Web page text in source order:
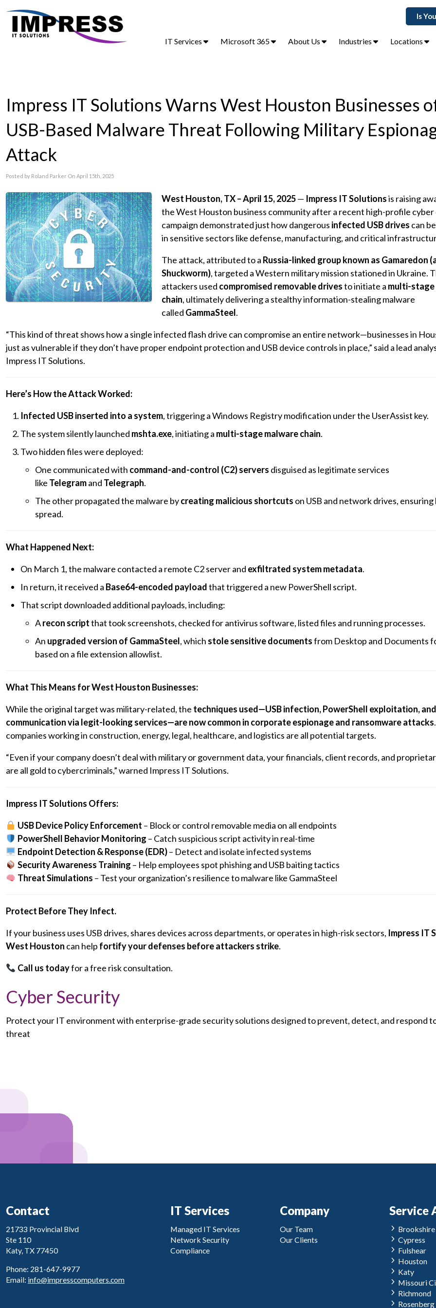
Is
IT Services Microsoft 365 About Us Industries Locations
Impress IT Solutions Warns West Houston Businesses
USB-Based Malware Threat Following Military
Attack
Posted by Roland Parker On April 15th, 2025
West Houston, TX – April 15, 2025— Impress IT Solutionsis raising
the West Houston business community after a recent high-profile cyber
campaign demonstrated just how dangerous infected USB drives can
in sensitive sectors like defense, manufacturing, and critical
The attack, attributed to a Russia-linked group known as Gamaredon
Shuckworm), targeted a Western military mission stationed in Ukraine.
attackers used compromised removable drivesto initiate a multi-
chain, ultimately delivering a stealthy information-stealing malware
called GammaSteel.
“This kind of threat shows how a single infected flash drive can compromise an entire network—businesses in
just as vulnerable if they don’t have proper endpoint protection and USB device controls in place,” said a lead
Impress IT Solutions.
Here’s How the Attack Worked:
Infected USB inserted into a system, triggering a Windows Registry modification under the UserAssist key.
The system silently launched mshta.exe, initiating a multi-stage malware chain.
Two hidden files were deployed:
One communicated with command-and-control (C2) servers disguised as legitimate services
like Telegramand Telegraph.
The other propagated the malware bycreating malicious shortcuts on USB and network drives,
spread.
What Happened Next:
On March 1, the malware contacted a remote C2 server and exfiltrated system metadata.
In return, it received a Base64-encoded payloadthat triggered a new PowerShell script.
That script downloaded additional payloads, including:
Arecon scriptthat took screenshots, checked for antivirus software, listed files and running processes.
An upgraded version of GammaSteel, which stole sensitive documentsfrom Desktop and Documents
based on a file extension allowlist.
What This Means for West Houston Businesses:
While the original target was military-related, the techniques used—USB infection, PowerShell exploitation,
communication via legit-looking services—are now common in corporate espionage and ransomware attacks
companies working in construction, energy, legal, healthcare, and logistics are all potential targets.
“Even if your company doesn’t deal with military or government data, your financials, client records, and
are all gold to cybercriminals,” warned Impress IT Solutions.
Impress IT Solutions Offers:
USB Device Policy Enforcement – Block or control removable media on all endpoints
PowerShell Behavior Monitoring – Catch suspicious script activity in real-time
Endpoint Detection & Response (EDR)– Detect and isolate infected systems
Security Awareness Training – Help employees spot phishing and USB baiting tactics
Threat Simulations – Test your organization’s resilience to malware like GammaSteel
Protect Before They Infect.
If your business uses USB drives, shares devices across departments, or operates in high-risk sectors, Impress IT
West Houston can help fortify your defenses before attackers strike.
Call us todayfor a free risk consultation.
Cyber Security
Protect your IT environment with enterprise-grade security solutions designed to prevent, detect, and respond
threat
Contact
21733 Provincial Blvd
Ste 110
Katy, TX 77450
Phone: 281-647-9977
Email: info@impresscomputers.com
IT Services
Managed IT Services
Network Security
Compliance
Company
Our Team
Our Clients
Service
Brookshire
Cypress
Fulshear
Houston
Katy
Missouri
Richmond
Rosenberg